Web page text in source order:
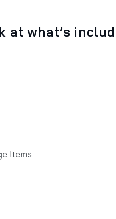
at what’s
Items